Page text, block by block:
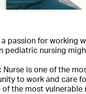
a passion for working
pediatric nursing
Nurse is one of the
to work and care
the most vulnerable